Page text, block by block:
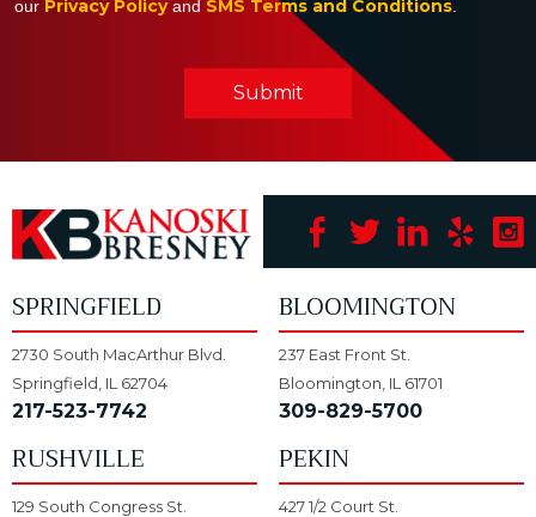
our Privacy Policyand SMS Terms and Conditions
Submit
SPRINGFIELD
2730 South MacArthur Blvd.
Springfield, IL 62704
217-523-7742
BLOOMINGTON
237 East Front St.
Bloomington, IL 61701
309-829-5700
RUSHVILLE
129 South Congress St.
PEKIN
427 1/2 Court St.